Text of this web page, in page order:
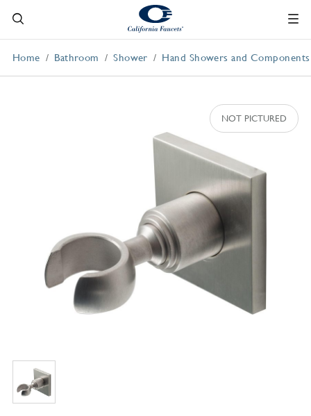
Home Bathroom Shower Hand Showers and Components